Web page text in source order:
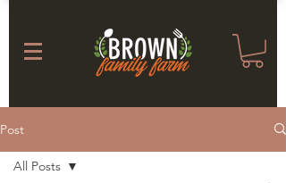
Post
All Posts